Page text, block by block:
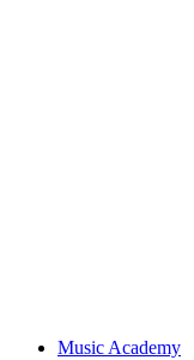
Music Academy